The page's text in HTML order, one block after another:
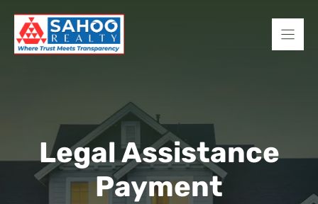
content
Legal Assistance
Payment